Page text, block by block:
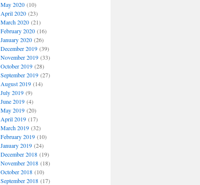
May 2020(10)
April 2020(23)
March 2020(21)
February 2020(16)
January 2020(26)
December 2019(39)
November 2019(33)
October 2019(28)
September 2019(27)
August 2019(14)
July 2019(9)
June 2019(4)
May 2019(20)
April 2019(17)
March 2019(32)
February 2019(10)
January 2019(24)
December 2018(19)
November 2018(18)
October 2018(10)
September 2018(17)